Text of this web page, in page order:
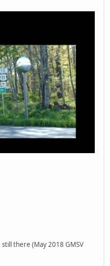
there (May 2018 GMSV